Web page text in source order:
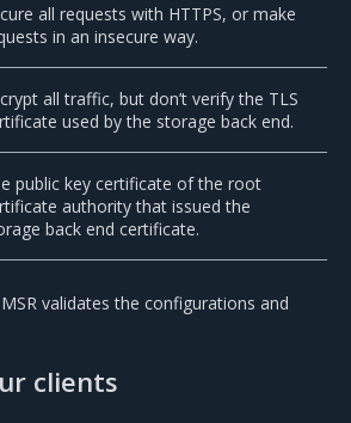
all requests with HTTPS, or make
in an insecure way.
all traffic, but don’t verify the TLS
used by the storage back end.
public key certificate of the root
authority that issued the
back end certificate.
validates the configurations and
clients